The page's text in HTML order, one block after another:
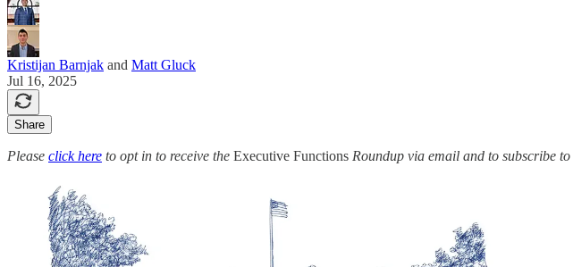
Kristijan Barnjak and Matt Gluck
Jul 16, 2025
Share
Please click here to opt in to receive the Executive Functions Roundup via email and to subscribe to